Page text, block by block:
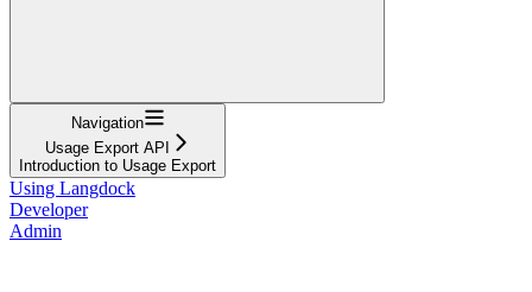
Navigation
Usage Export API
Introduction to Usage Export
Using Langdock
Developer
Admin